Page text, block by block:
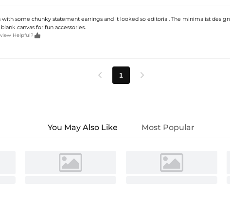
with some chunky statement earrings and it looked so editorial. The minimalist
canvas for fun accessories.
Helpful? 
 1 
You May Also Like Most Popular